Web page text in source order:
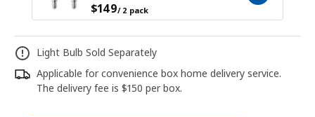
$149/ 2 pack
Light Bulb Sold Separately
Applicable for convenience box home delivery service.
The delivery fee is $150 per box.